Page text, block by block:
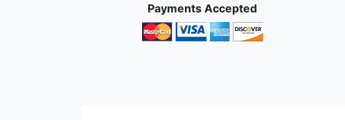
Payments Accepted